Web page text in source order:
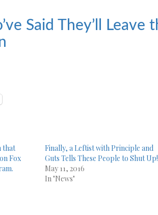
Said They’ll Leave
that
Fox
Finally, a Leftist with Principle and
Guts Tells These People to Shut Up!
May 11, 2016
In "News"